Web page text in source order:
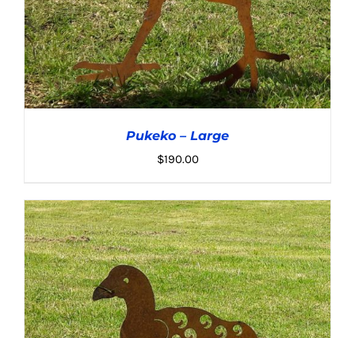
ADD TO CART / DETAILS
Pukeko – Large
$190.00